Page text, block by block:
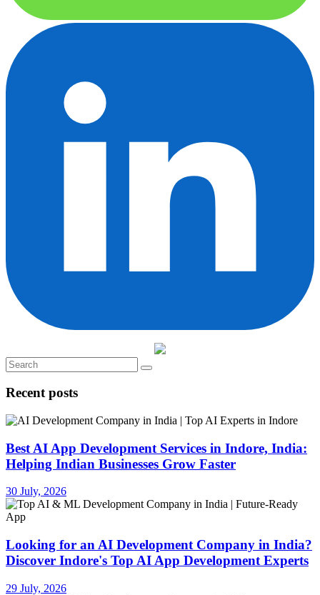
Recent posts
Best AI App Development Services in Indore, India:
Helping Indian Businesses Grow Faster
30 July, 2026
Looking for an AI Development Company in India?
Discover Indore's Top AI App Development Experts
29 July, 2026